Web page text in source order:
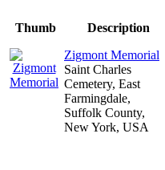
Thumb Description
Zigmont Memorial
Saint Charles
Cemetery, East
Farmingdale,
Suffolk County,
New York, USA